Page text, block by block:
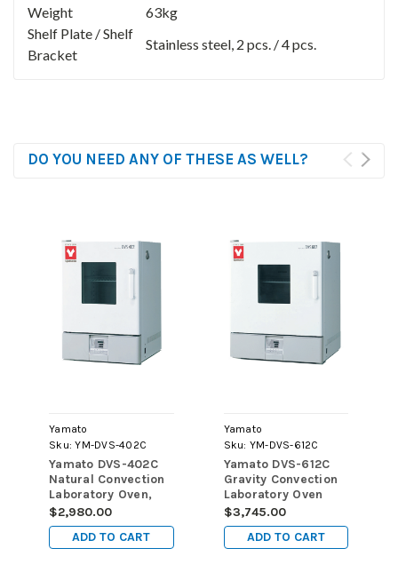
Weight
63kg
Shelf Plate / Shelf
Bracket
Stainless steel, 2 pcs. / 4 pcs.
DO YOU NEED ANY OF THESE AS WELL?
Yamato
Sku: YM-DVS-402C
Yamato DVS-402C
Natural Convection
Laboratory Oven,
99L (115V)
$2,980.00
ADD TO CART
Yamato
Sku: YM-DVS-612C
Yamato DVS-612C
Gravity Convection
Laboratory Oven
162L (220V)
$3,745.00
ADD TO CART